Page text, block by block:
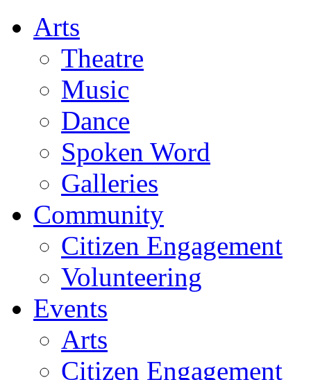
Arts
Theatre
Music
Dance
Spoken Word
Galleries
Community
Citizen Engagement
Volunteering
Events
Arts
Citizen Engagement